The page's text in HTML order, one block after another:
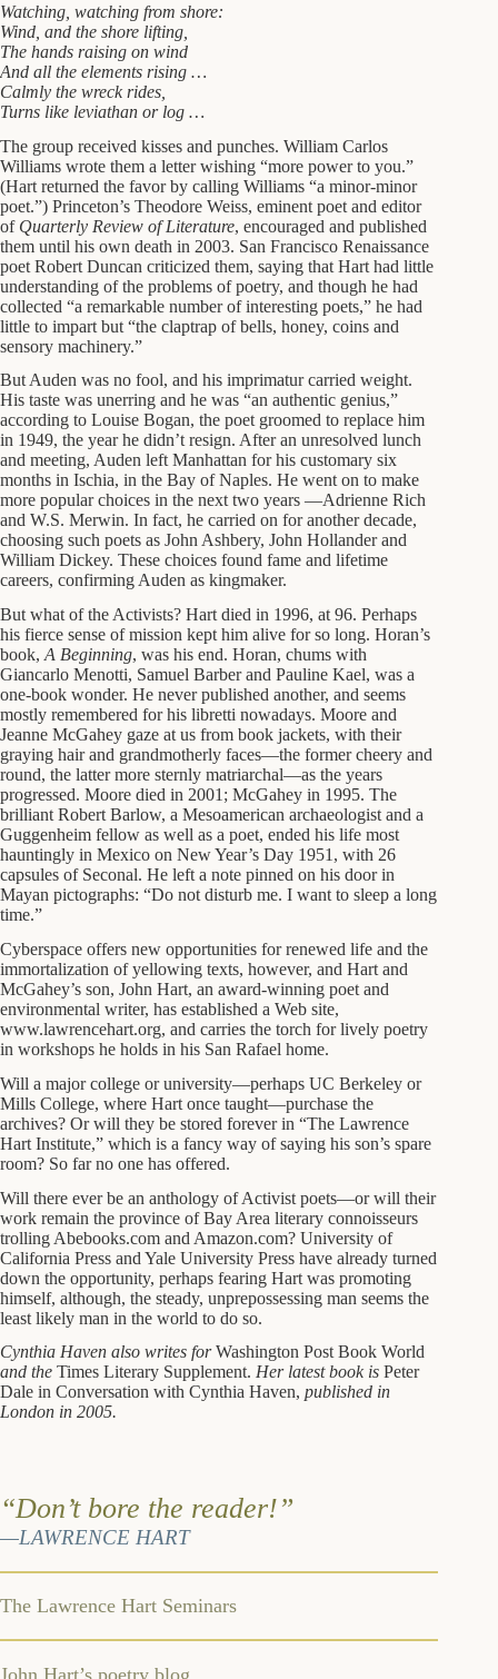
Watching, watching from shore:
Wind, and the shore lifting,
The hands raising on wind
And all the elements rising …
Calmly the wreck rides,
Turns like leviathan or log …
The group received kisses and punches. William Carlos
Williams wrote them a letter wishing “more power to you.”
(Hart returned the favor by calling Williams “a minor-minor
poet.”) Princeton’s Theodore Weiss, eminent poet and editor
of Quarterly Review of Literature, encouraged and published
them until his own death in 2003. San Francisco Renaissance
poet Robert Duncan criticized them, saying that Hart had little
understanding of the problems of poetry, and though he had
collected “a remarkable number of interesting poets,” he had
little to impart but “the claptrap of bells, honey, coins and
sensory machinery.”
But Auden was no fool, and his imprimatur carried weight.
His taste was unerring and he was “an authentic genius,”
according to Louise Bogan, the poet groomed to replace him
in 1949, the year he didn’t resign. After an unresolved lunch
and meeting, Auden left Manhattan for his customary six
months in Ischia, in the Bay of Naples. He went on to make
more popular choices in the next two years —Adrienne Rich
and W.S. Merwin. In fact, he carried on for another decade,
choosing such poets as John Ashbery, John Hollander and
William Dickey. These choices found fame and lifetime
careers, confirming Auden as kingmaker.
But what of the Activists? Hart died in 1996, at 96. Perhaps
his fierce sense of mission kept him alive for so long. Horan’s
book, A Beginning, was his end. Horan, chums with
Giancarlo Menotti, Samuel Barber and Pauline Kael, was a
one-book wonder. He never published another, and seems
mostly remembered for his libretti nowadays. Moore and
Jeanne McGahey gaze at us from book jackets, with their
graying hair and grandmotherly faces—the former cheery and
round, the latter more sternly matriarchal—as the years
progressed. Moore died in 2001; McGahey in 1995. The
brilliant Robert Barlow, a Mesoamerican archaeologist and a
Guggenheim fellow as well as a poet, ended his life most
hauntingly in Mexico on New Year’s Day 1951, with 26
capsules of Seconal. He left a note pinned on his door in
Mayan pictographs: “Do not disturb me. I want to sleep a long
time.”
Cyberspace offers new opportunities for renewed life and the
immortalization of yellowing texts, however, and Hart and
McGahey’s son, John Hart, an award-winning poet and
environmental writer, has established a Web site,
www.lawrencehart.org, and carries the torch for lively poetry
in workshops he holds in his San Rafael home.
Will a major college or university—perhaps UC Berkeley or
Mills College, where Hart once taught—purchase the
archives? Or will they be stored forever in “The Lawrence
Hart Institute,” which is a fancy way of saying his son’s spare
room? So far no one has offered.
Will there ever be an anthology of Activist poets—or will their
work remain the province of Bay Area literary connoisseurs
trolling Abebooks.com and Amazon.com? University of
California Press and Yale University Press have already turned
down the opportunity, perhaps fearing Hart was promoting
himself, although, the steady, unprepossessing man seems the
least likely man in the world to do so.
Cynthia Haven also writes forWashington Post Book World
and the Times Literary Supplement. Her latest book is Peter
Dale in Conversation with Cynthia Haven, published in
London in 2005.
“Don’t bore the reader!”
—LAWRENCE HART
The Lawrence Hart Seminars